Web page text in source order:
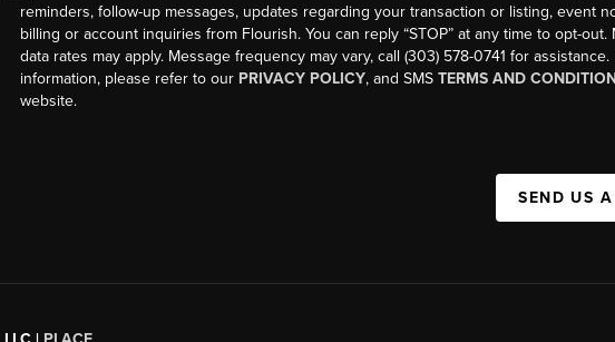
reminders, follow-up messages, updates regarding your transaction or listing, event
billing or account inquiries from Flourish. You can reply “STOP” at any time to opt-out.
data rates may apply. Message frequency may vary, call (303) 578-0741 for
information, please refer to our PRIVACY POLICY, and SMS TERMS AND
website.
SEND US